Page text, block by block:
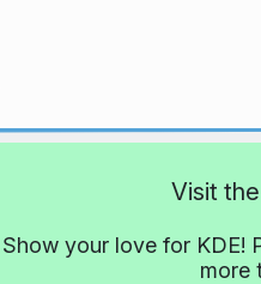
Visit
Show your love for KDE!
more